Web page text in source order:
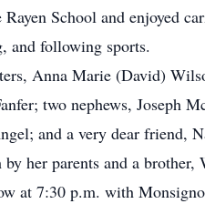
School and enjoyed
and following sports.
Anna Marie (David)
two nephews, Joseph
and a very dear friend,
by her parents and a brother,
at 7:30 p.m. with